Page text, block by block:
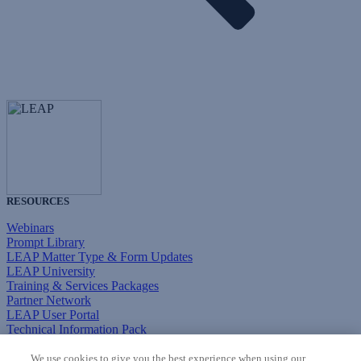
RESOURCES
Webinars
Prompt Library
LEAP Matter Type & Form Updates
LEAP University
Training & Services Packages
Partner Network
LEAP User Portal
Technical Information Pack
COMMUNITY & SUPPORT
We use cookies to give you the best experience when using our